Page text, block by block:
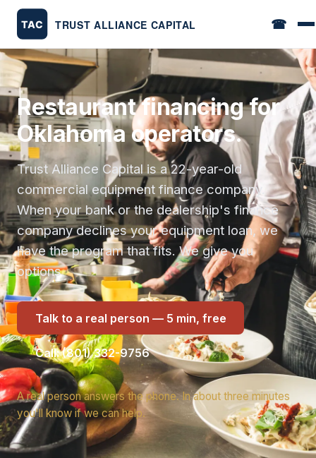
☎
Restaurant financing for
Oklahoma operators.
Trust Alliance Capital is a 22-year-old
commercial equipment finance company.
When your bank or the dealership's finance
company declines your equipment loan, we
have the program that fits. We give you
options.
Talk to a real person — 5 min, free
Call: (801) 332-9756
A real person answers the phone. In about three minutes
you'll know if we can help.